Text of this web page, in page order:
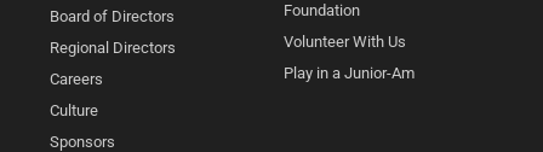
Board of Directors
Regional Directors
Careers
Culture
Sponsors
Foundation
Volunteer With Us
Play in a Junior-Am